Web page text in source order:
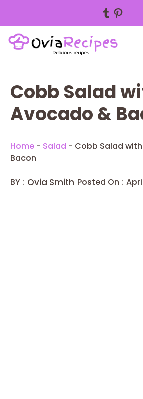
Tumblr
Skip
to
Cobb Salad
Avocado &
Home - Salad - Cobb Salad
Bacon
BY : Ovia Smith Posted On :